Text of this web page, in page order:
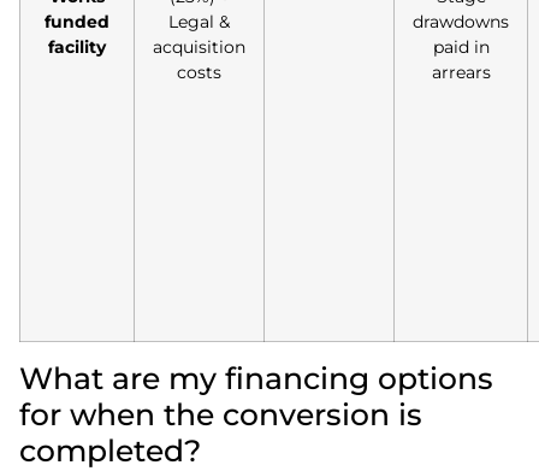
funded
facility
Legal &
acquisition
costs
drawdowns
paid in
arrears
What are my financing options
for when the conversion is
completed?